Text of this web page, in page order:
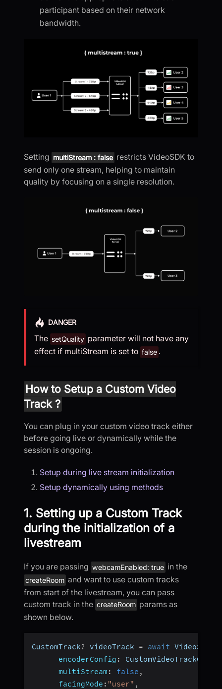
participant based on their network
bandwidth.
Setting multiStream : false restricts VideoSDK to
send only one stream, helping to maintain
quality by focusing on a single resolution.
DANGER
The setQuality parameter will not have any
effect if multiStream is set to false .
How to Setup a Custom Video
Track ?
You can plug in your custom video track either
before going live or dynamically while the
session is ongoing.
Setup during live stream initialization
Setup dynamically using methods
1. Setting up a Custom Track
during the initialization of a
livestream
If you are passing webcamEnabled: true in the
createRoom and want to use custom tracks
from start of the livestream, you can pass
custom track in the createRoom params as
shown below.
CustomTrack? videoTrack = await VideoSDK
encoderConfig :
multiStream : false ,
facingMode : "user" ,